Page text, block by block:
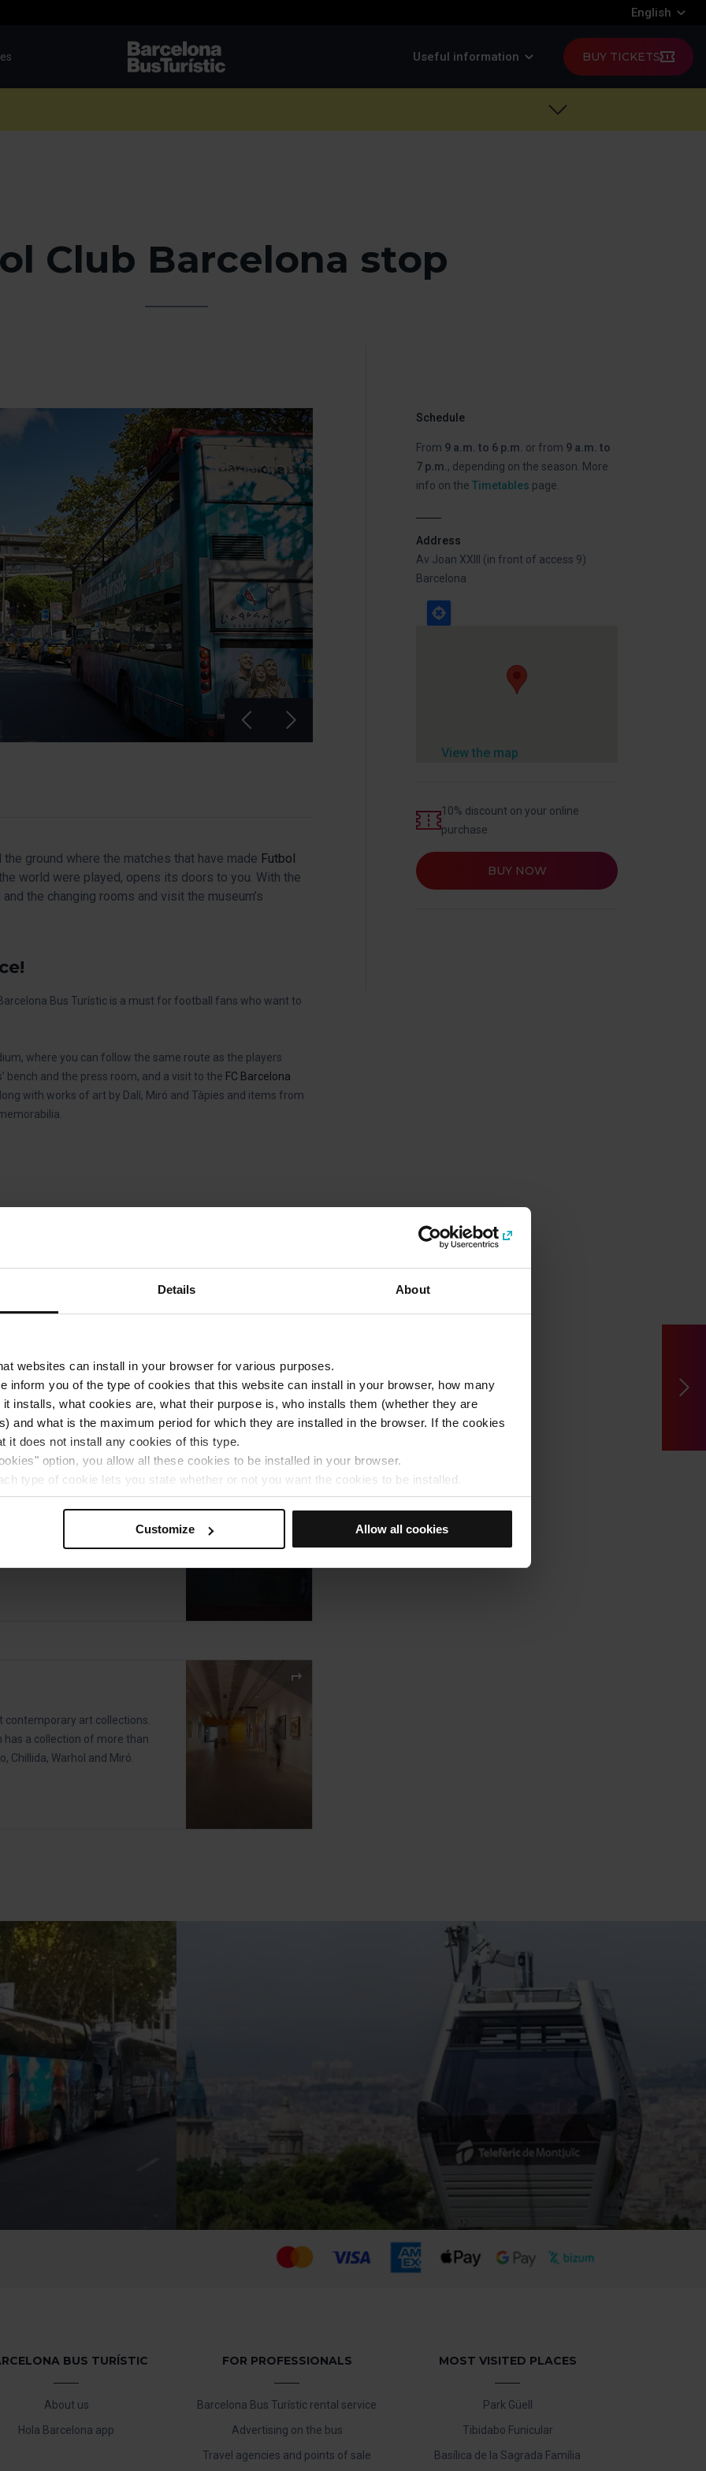
Details About
websites can install in your browser for various purposes.
inform you of the type of cookies that this website can install in your browser, how many
installs, what cookies are, what their purpose is, who installs them (whether they are
and what is the maximum period for which they are installed in the browser. If the cookies
it does not install any cookies of this type.
option, you allow all these cookies to be installed in your browser.
type of cookie lets you state whether or not you want the cookies to be installed.
click on ‘Select and set’. Only cookies of the type you previously selected will be
your user experience.Customize Allow all cookies
English
Useful information BUY TICKETS
Club Barcelona stop
Schedule
From 9 a.m. to 6 p.m. or from 9 a.m. to
7 p.m. , depending on the season. More
info on the Timetables page.
Address
Av Joan XXIII (in front of access 9)
Barcelona
View the map
10% discount on your online
purchase
BUY NOW
ground where the matches that have made Futbol
world were played, opens its doors to you. With the
the changing rooms and visit the museum’s
Bus Turístic is a must for football fans who want to
where you can follow the same route as the players
bench and the press room, and a visit to the FC Barcelona
with works of art by Dalí, Miró and Tàpies and items from
Feel the vibrations when all the
iconic corners. On your visit
Museum
won by Barça sports teams
contemporary art collections.
has a collection of more than
Chillida, Warhol and Miró.
BUS TURÍSTIC
About us
Hola Barcelona app
FOR PROFESSIONALS
Barcelona Bus Turístic rental service
Advertising on the bus
Travel agencies and points of sale
MOST VISITED PLACES
Park Güell
Tibidabo Funicular
Basílica de la Sagrada Família